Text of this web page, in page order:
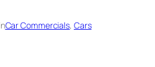
inCar Commercials, Cars